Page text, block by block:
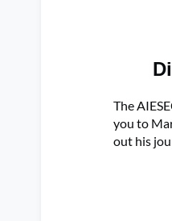
The
you to
out his